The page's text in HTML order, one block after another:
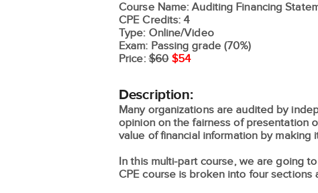
Course Name: Auditing Financing
CPE Credits: 4
Type: Online/Video
Exam: Passing grade (70%)
Price:$60 $54
Description:
Many organizations are audited by
opinion on the fairness of presentation
value of financial information by
In this multi-part course, we are going
CPE course is broken into four sections